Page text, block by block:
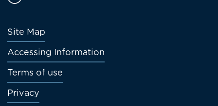
Footer
menu
Site Map
Accessing Information
Terms of use
Privacy